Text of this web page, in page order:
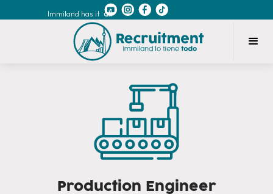
Immiland has it all
Production Engineer